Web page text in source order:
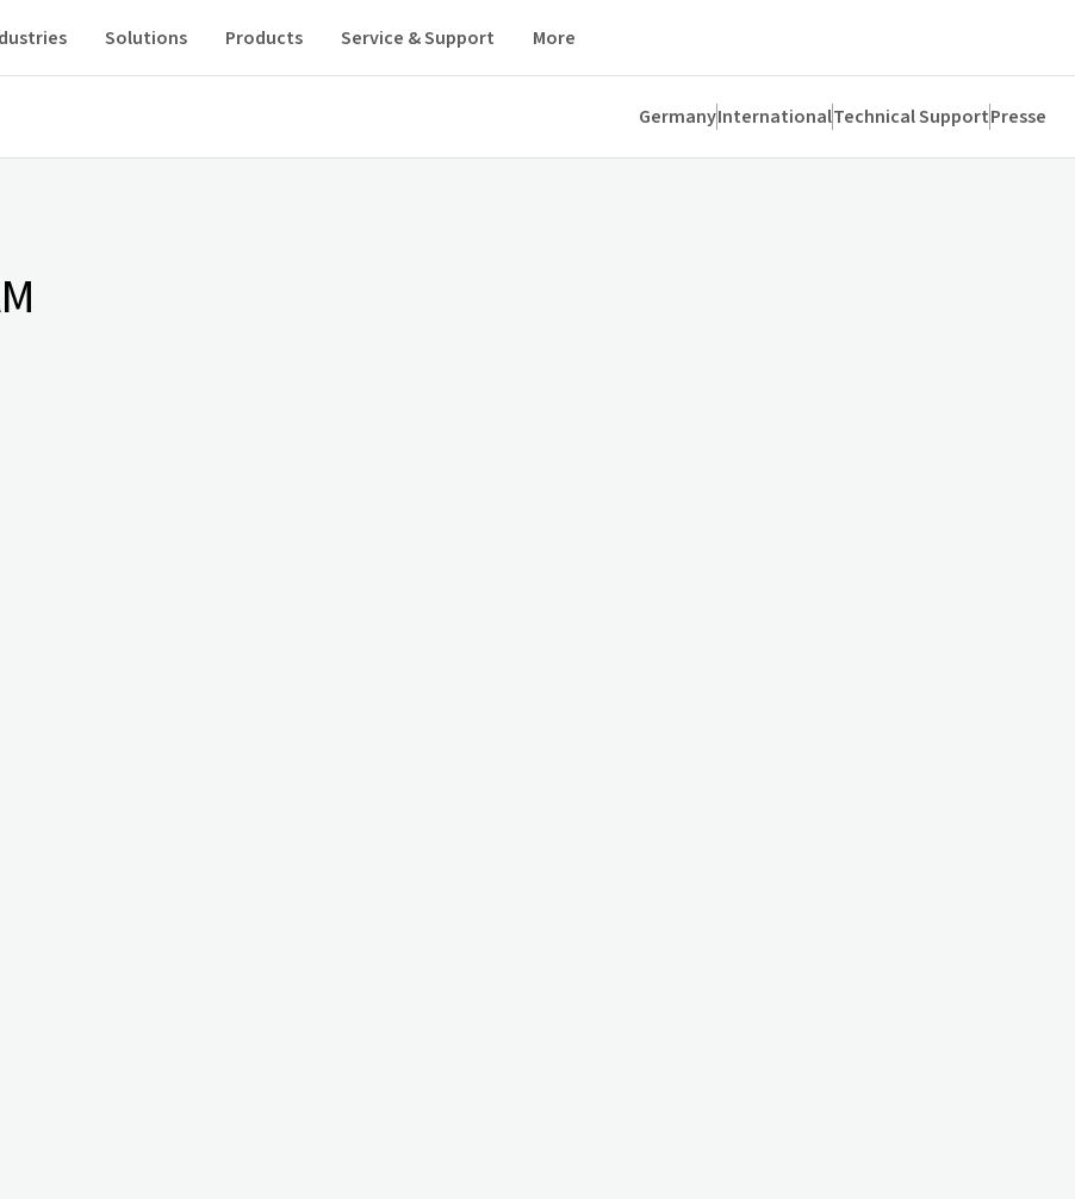
Solutions Products Service & Support More
GermanyInternationalTechnical SupportPresse